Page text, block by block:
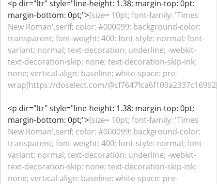
<p dir="ltr" style="line-height: 1.38; margin-top: 0pt;
margin-bottom: 0pt;">[size= 10pt; font-family: 'Times
New Roman',serif; color: #000099; background-color:
transparent; font-weight: 400; font-style: normal; font-
variant: normal; text-decoration: underline; -webkit-
text-decoration-skip: none; text-decoration-skip-ink:
none; vertical-align: baseline; white-space: pre-
wrap]https://doselect.com/
<p dir="ltr" style="line-height: 1.38; margin-top: 0pt;
margin-bottom: 0pt;">[size= 10pt; font-family: 'Times
New Roman',serif; color: #000099; background-color:
transparent; font-weight: 400; font-style: normal; font-
variant: normal; text-decoration: underline; -webkit-
text-decoration-skip: none; text-decoration-skip-ink:
none; vertical-align: baseline; white-space: pre-